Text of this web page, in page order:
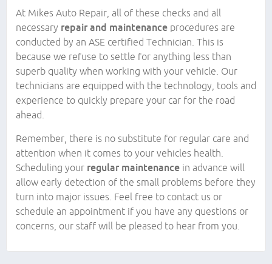
At Mikes Auto Repair, all of these checks and all
necessary repair and maintenance procedures are
conducted by an ASE certified Technician. This is
because we refuse to settle for anything less than
superb quality when working with your vehicle. Our
technicians are equipped with the technology, tools and
experience to quickly prepare your car for the road
ahead.
Remember, there is no substitute for regular care and
attention when it comes to your vehicles health.
Scheduling your regular maintenance in advance will
allow early detection of the small problems before they
turn into major issues. Feel free to contact us or
schedule an appointment if you have any questions or
concerns, our staff will be pleased to hear from you.